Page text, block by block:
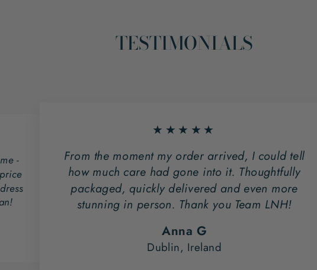
TESTIMONIALS
-
★★★★★
From the moment my order arrived, I could tell
how much care had gone into it. Thoughtfully
packaged, quickly delivered and even more
stunning in person. Thank you Team LNH!
Anna G
Dublin, Ireland